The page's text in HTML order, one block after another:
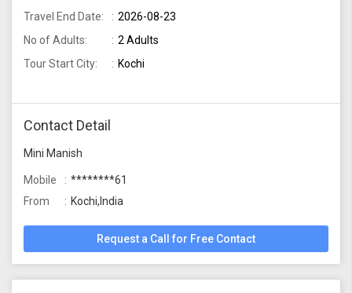
Travel End Date:
2026-08-23
No of Adults:
2 Adults
Tour Start City:
Kochi
Contact Detail
Mini Manish
Mobile
********61
From
Kochi,India
Request a Call for Free Contact